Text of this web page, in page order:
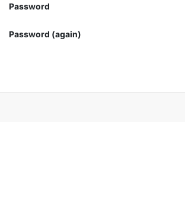
Password
Password (again)